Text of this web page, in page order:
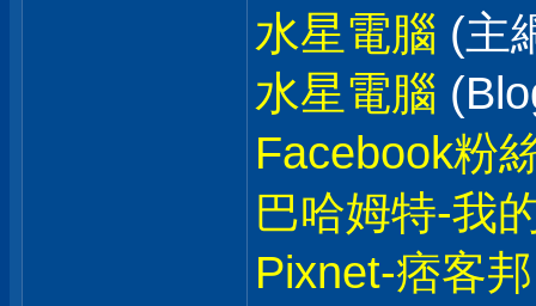
水星電腦 (主
水星電腦
Facebook粉
巴哈姆特-我
Pixnet-痞客邦